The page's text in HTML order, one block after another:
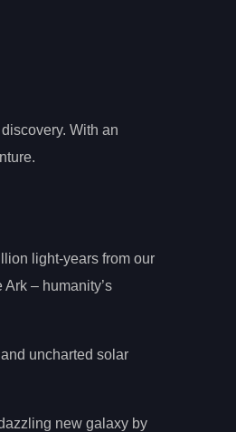
With an
light-years from our
– humanity’s
uncharted solar
new galaxy by